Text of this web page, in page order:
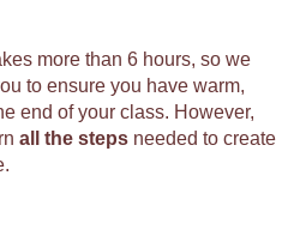
more than 6 hours, so we
to ensure you have warm,
end of your class. However,
all the steps needed to create